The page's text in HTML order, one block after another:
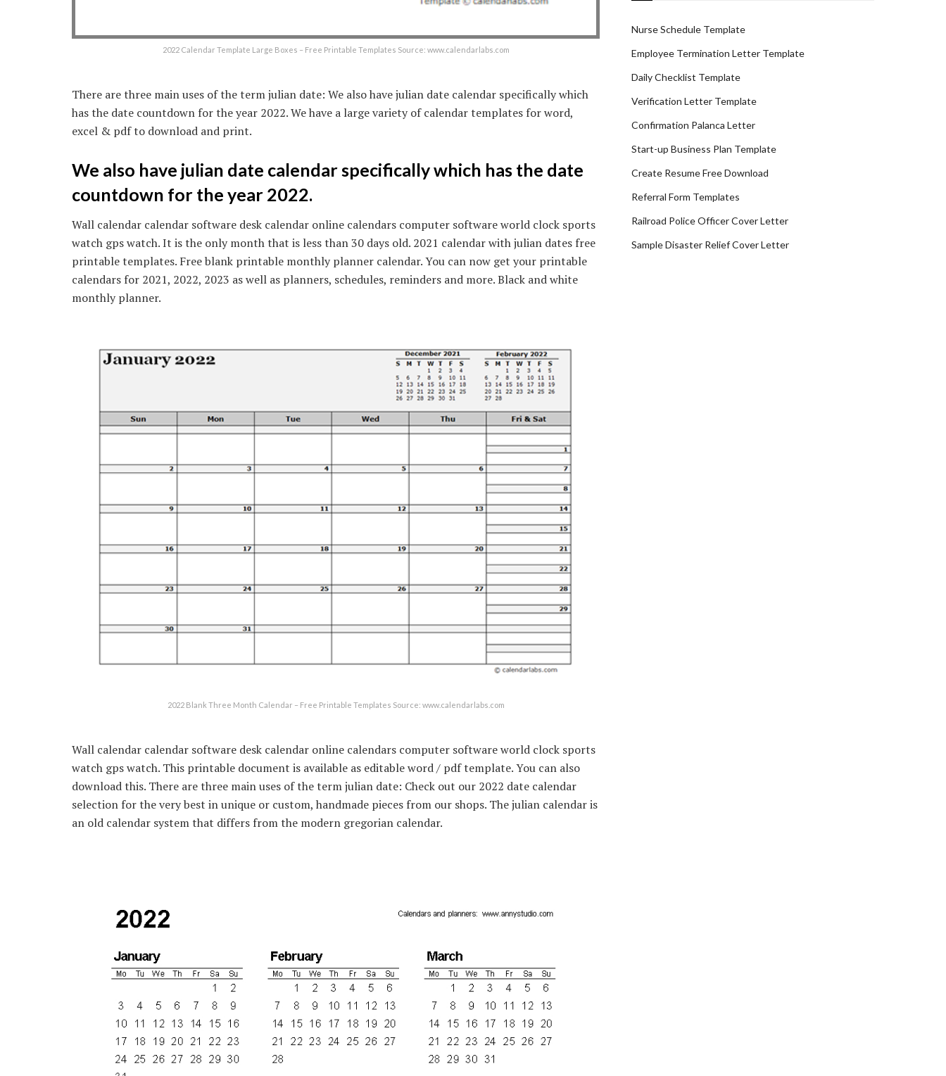
2022 Calendar Template Large Boxes – Free Printable Templates Source: www.calendarlabs.com
There are three main uses of the term julian date: We also have julian date calendar specifically which
has the date countdown for the year 2022. We have a large variety of calendar templates for word,
excel & pdf to download and print.
We also have julian date calendar specifically which has the date
countdown for the year 2022.
Wall calendar calendar software desk calendar online calendars computer software world clock sports
watch gps watch. It is the only month that is less than 30 days old. 2021 calendar with julian dates free
printable templates. Free blank printable monthly planner calendar. You can now get your printable
calendars for 2021, 2022, 2023 as well as planners, schedules, reminders and more. Black and white
monthly planner.
2022 Blank Three Month Calendar – Free Printable Templates Source: www.calendarlabs.com
Wall calendar calendar software desk calendar online calendars computer software world clock sports
watch gps watch. This printable document is available as editable word / pdf template. You can also
download this. There are three main uses of the term julian date: Check out our 2022 date calendar
selection for the very best in unique or custom, handmade pieces from our shops. The julian calendar is
an old calendar system that differs from the modern gregorian calendar.
Nurse Schedule Template
Employee Termination Letter Template
Daily Checklist Template
Verification Letter Template
Confirmation Palanca Letter
Start-up Business Plan Template
Create Resume Free Download
Referral Form Templates
Railroad Police Officer Cover Letter
Sample Disaster Relief Cover Letter